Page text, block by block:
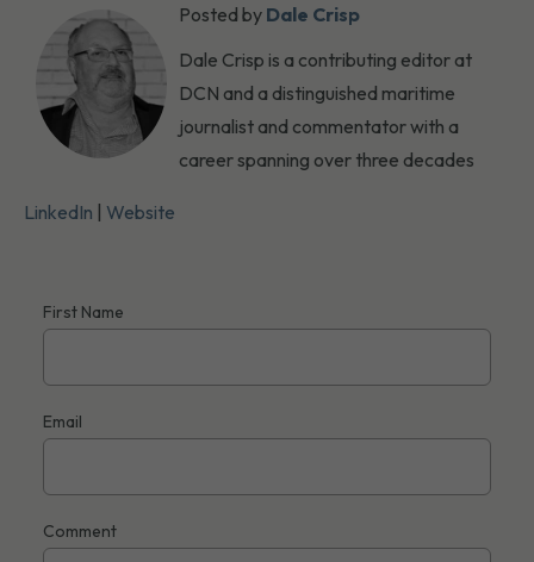
Posted by Dale Crisp
Dale Crisp is a contributing editor at
DCN and a distinguished maritime
journalist and commentator with a
career spanning over three decades
LinkedIn Website
First Name
Email
Comment